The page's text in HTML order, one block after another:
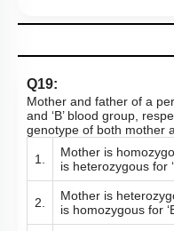
Q19:
Mother and father of a
and ‘B’ blood group,
genotype of both mother
1.
Mother is
is heterozygous for
2.
Mother is
is homozygous for